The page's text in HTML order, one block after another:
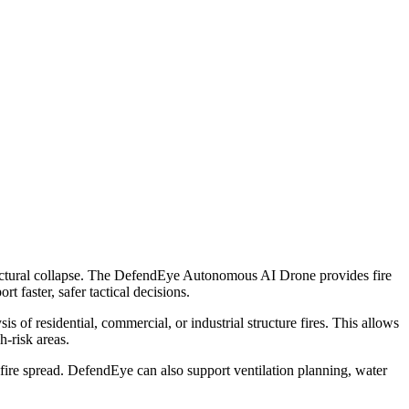
collapse. The DefendEye Autonomous AI Drone provides fire
faster, safer tactical decisions.
of residential, commercial, or industrial structure fires. This allows
risk areas.
spread. DefendEye can also support ventilation planning, water